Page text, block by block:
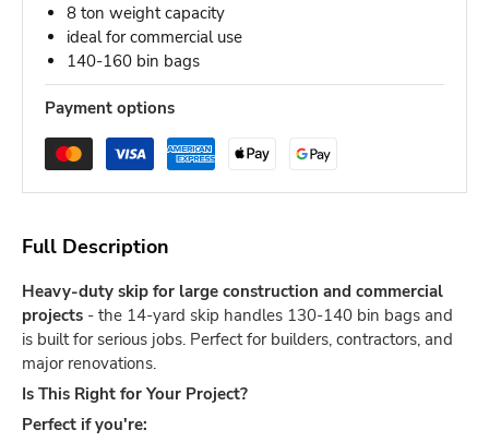
8 ton weight capacity
ideal for commercial use
140-160 bin bags
Payment options
Full Description
Heavy-duty skip for large construction and commercial
projects - the 14-yard skip handles 130-140 bin bags and
is built for serious jobs. Perfect for builders, contractors, and
major renovations.
Is This Right for Your Project?
Perfect if you're: